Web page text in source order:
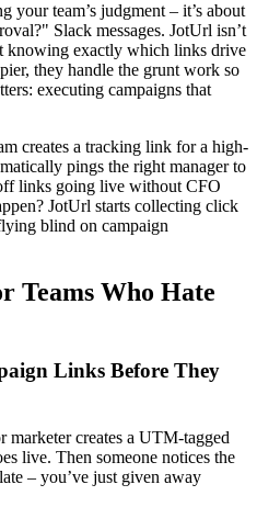
your team’s judgment – it’s about
Slack messages. JotUrl isn’t
knowing exactly which links drive
they handle the grunt work so
executing campaigns that
creates a tracking link for a high-
pings the right manager to
links going live without CFO
JotUrl starts collecting click
blind on campaign
Teams Who Hate
Links Before They
marketer creates a UTM-tagged
live. Then someone notices the
– you’ve just given away